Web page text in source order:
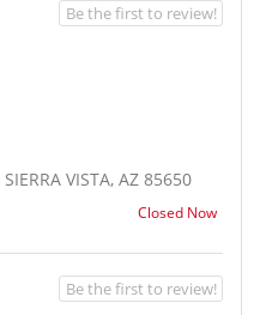
VISTA, AZ 85650
Closed Now
Be the first to review!
Be the first to review!